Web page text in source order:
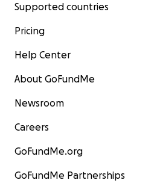
Supported countries
Pricing
Help Center
About GoFundMe
Newsroom
Careers
GoFundMe.org
GoFundMe Partnerships